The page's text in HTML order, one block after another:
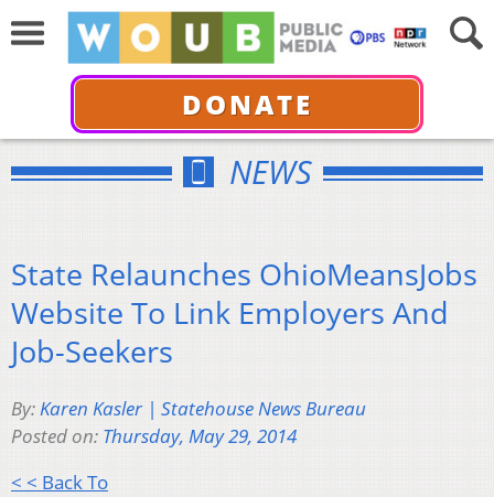
DONATE
NEWS
State Relaunches OhioMeansJobs
Website To Link Employers And
Job-Seekers
By:Karen Kasler | Statehouse News Bureau
Posted on: Thursday, May 29, 2014
< < Back To